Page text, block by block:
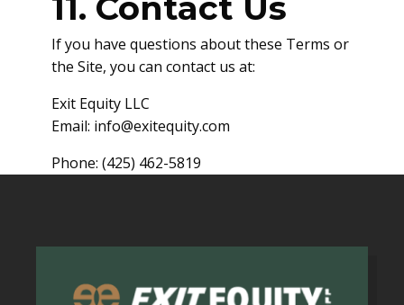
If you have questions about these Terms or
the Site, you can contact us at:
Exit Equity LLC
Email: info@exitequity.com
Phone: (425) 462-5819